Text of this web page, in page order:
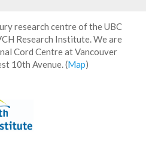
research centre of the UBC
Research Institute. We are
Cord Centre at Vancouver
10th Avenue. (Map)